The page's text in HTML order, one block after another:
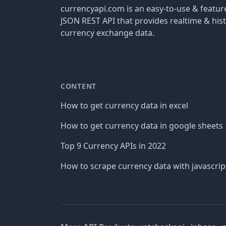
currencyapi.com is an easy-to-use &
JSON REST API that provides realtime &
currency exchange data.
CONTENT
How to get currency data in excel
How to get currency data in google sheets
Top 9 Currency APIs in 2022
How to scrape currency data with